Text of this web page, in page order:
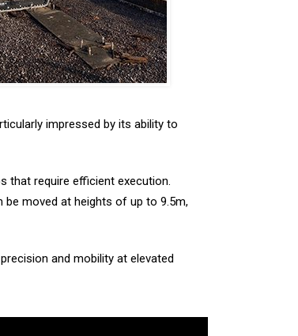
impressed by its ability to
that require efficient execution.
be moved at heights of up to 9.5m,
and mobility at elevated